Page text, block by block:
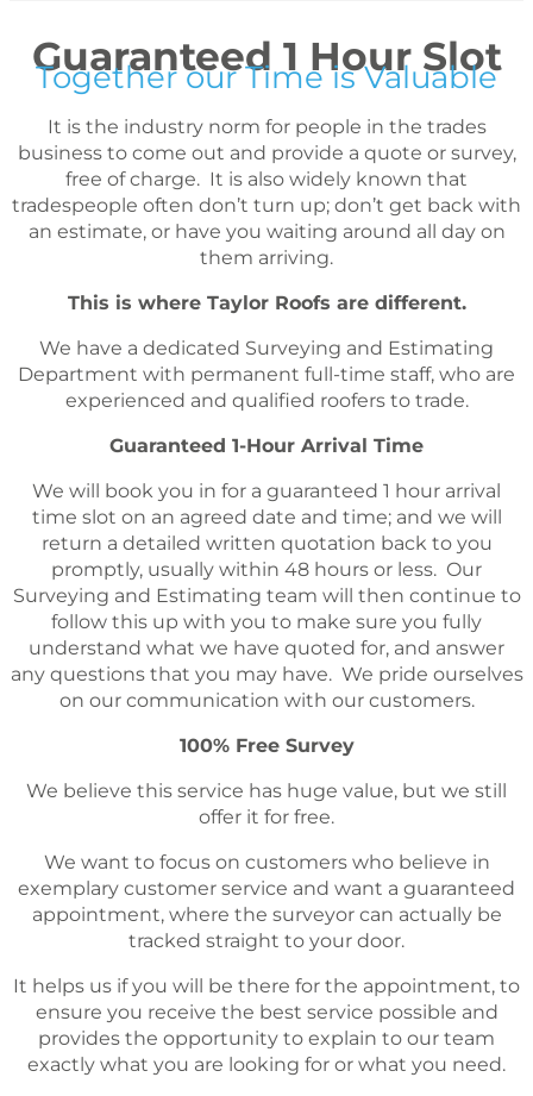
Guaranteed 1 Hour Slot
Together our Time is Valuable
It is the industry norm for people in the trades
business to come out and provide a quote or survey,
free of charge. It is also widely known that
tradespeople often don’t turn up; don’t get back with
an estimate, or have you waiting around all day on
them arriving.
This is where Taylor Roofs are different.
We have a dedicated Surveying and Estimating
Department with permanent full-time staff, who are
experienced and qualified roofers to trade.
Guaranteed 1-Hour Arrival Time
We will book you in for a guaranteed 1 hour arrival
time slot on an agreed date and time; and we will
return a detailed written quotation back to you
promptly, usually within 48 hours or less. Our
Surveying and Estimating team will then continue to
follow this up with you to make sure you fully
understand what we have quoted for, and answer
any questions that you may have. We pride ourselves
on our communication with our customers.
100% Free Survey
We believe this service has huge value, but we still
offer it for free.
We want to focus on customers who believe in
exemplary customer service and want a guaranteed
appointment, where the surveyor can actually be
tracked straight to your door.
It helps us if you will be there for the appointment, to
ensure you receive the best service possible and
provides the opportunity to explain to our team
exactly what you are looking for or what you need.